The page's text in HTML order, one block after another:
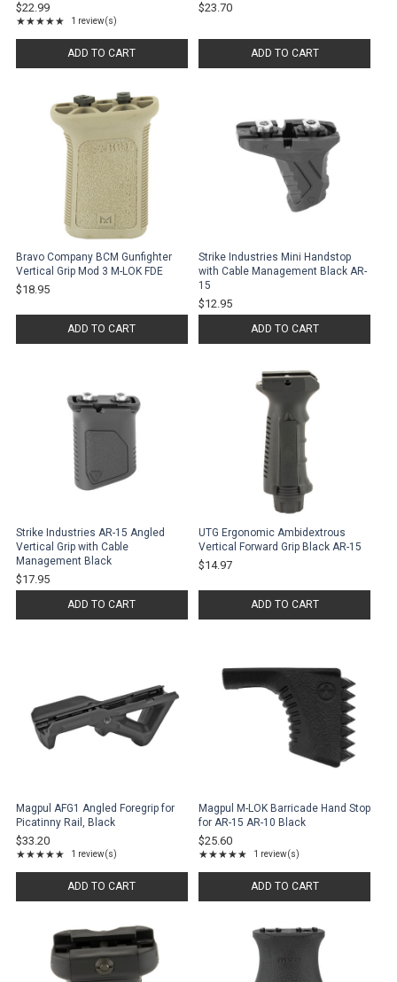
$22.99
★★★★★
Rating: 5 out of 5 stars
1 review(s)
ADD TO CART
$23.70
ADD TO CART
Bravo Company BCM Gunfighter
Vertical Grip Mod 3 M-LOK FDE
$18.95
ADD TO CART
Strike Industries Mini Handstop
with Cable Management Black AR-
15
$12.95
ADD TO CART
Strike Industries AR-15 Angled
Vertical Grip with Cable
Management Black
$17.95
ADD TO CART
UTG Ergonomic Ambidextrous
Vertical Forward Grip Black AR-15
$14.97
ADD TO CART
Magpul AFG1 Angled Foregrip for
Picatinny Rail, Black
$33.20
★★★★★
Rating: 5 out of 5 stars
1 review(s)
ADD TO CART
Magpul M-LOK Barricade Hand Stop
for AR-15 AR-10 Black
$25.60
★★★★★
Rating: 5 out of 5 stars
1 review(s)
ADD TO CART